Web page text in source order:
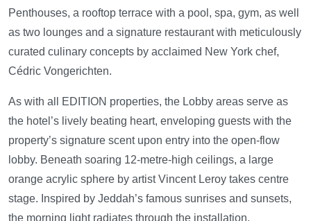
Penthouses, a rooftop terrace with a pool, spa, gym, as well
as two lounges and a signature restaurant with meticulously
curated culinary concepts by acclaimed New York chef,
Cédric Vongerichten.
As with all EDITION properties, the Lobby areas serve as
the hotel’s lively beating heart, enveloping guests with the
property’s signature scent upon entry into the open-flow
lobby. Beneath soaring 12-metre-high ceilings, a large
orange acrylic sphere by artist Vincent Leroy takes centre
stage. Inspired by Jeddah’s famous sunrises and sunsets,
the morning light radiates through the installation,